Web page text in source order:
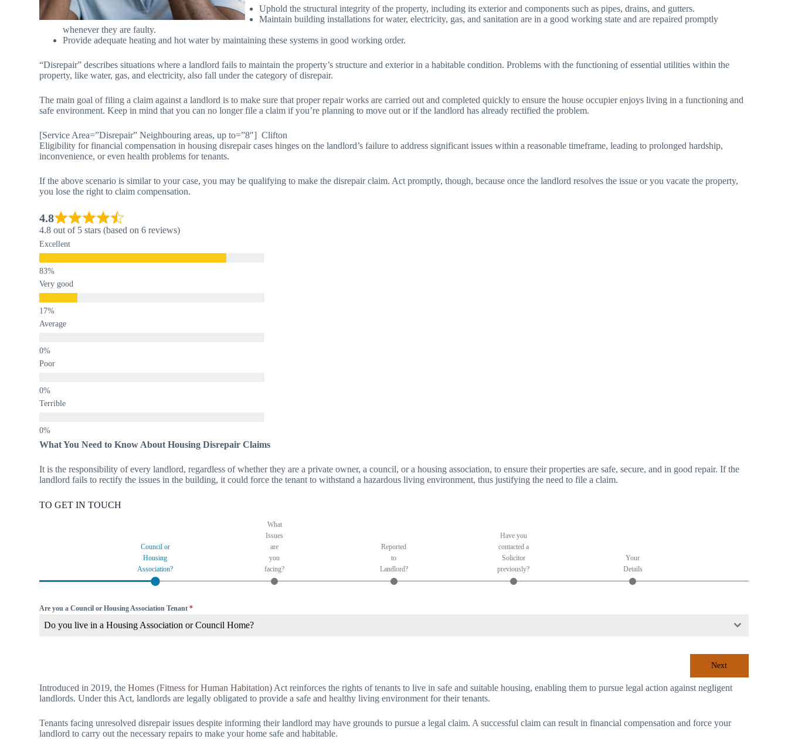
Uphold the structural integrity of the property, including its exterior and components such as pipes, drains, and gutters.
Maintain building installations for water, electricity, gas, and sanitation are in a good working state and are repaired promptly
whenever they are faulty.
Provide adequate heating and hot water by maintaining these systems in good working order.
“Disrepair” describes situations where a landlord fails to maintain the property’s structure and exterior in a habitable condition. Problems with the functioning of essential utilities within the
property, like water, gas, and electricity, also fall under the category of disrepair.
The main goal of filing a claim against a landlord is to make sure that proper repair works are carried out and completed quickly to ensure the house occupier enjoys living in a functioning and
safe environment. Keep in mind that you can no longer file a claim if you’re planning to move out or if the landlord has already rectified the problem.
[Service Area=”Disrepair” Neighbouring areas, up to=”8″] Clifton
Eligibility for financial compensation in housing disrepair cases hinges on the landlord’s failure to address significant issues within a reasonable timeframe, leading to prolonged hardship,
inconvenience, or even health problems for tenants.
If the above scenario is similar to your case, you may be qualifying to make the disrepair claim. Act promptly, though, because once the landlord resolves the issue or you vacate the property,
you lose the right to claim compensation.
4.8
4.8 out of 5 stars (based on 6 reviews)
Excellent
Very good
Average
Poor
Terrible
What You Need to Know About Housing Disrepair Claims
It is the responsibility of every landlord, regardless of whether they are a private owner, a council, or a housing association, to ensure their properties are safe, secure, and in good repair. If the
landlord fails to rectify the issues in the building, it could force the tenant to withstand a hazardous living environment, thus justifying the need to file a claim.
TO GET IN TOUCH
Council or
Housing
Association?
What
Issues
are
you
facing?
Reported
to
Landlord?
Have you
contacted a
Solicitor
previously?
Your
Details
Are you a Council or Housing Association Tenant*
Do you live in a Housing Association or Council Home?
Next
Introduced in 2019, theHomes (Fitness for Human Habitation) Act reinforces the rights of tenants to live in safe and suitable housing, enabling them to pursue legal action against negligent
landlords. Under this Act, landlords are legally obligated to provide a safe and healthy living environment for their tenants.
Tenants facing unresolved disrepair issues despite informing their landlord may have grounds to pursue a legal claim. A successful claim can result in financial compensation and force your
landlord to carry out the necessary repairs to make your home safe and habitable.